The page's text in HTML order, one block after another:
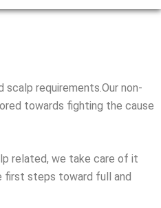
e
o
o
k
t
g
r
a
m
t
b
e
requirements.Our non-
towards fighting the cause
related, we take care of it
first steps toward full and